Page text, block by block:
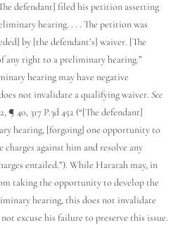
defendant] filed his petition asserting
hearing. . . . The petition was
by [the defendant’s] waiver. [The
any right to a preliminary hearing.”
hearing may have negative
not invalidate a qualifying waiver.See
¶ 40, 317 P.3d 452 (“[The defendant]
hearing, [forgoing] one opportunity to
against him and resolve any
entailed.”). While Hararah may, in
taking the opportunity to develop the
hearing, this does not invalidate
excuse his failure to preserve this issue.